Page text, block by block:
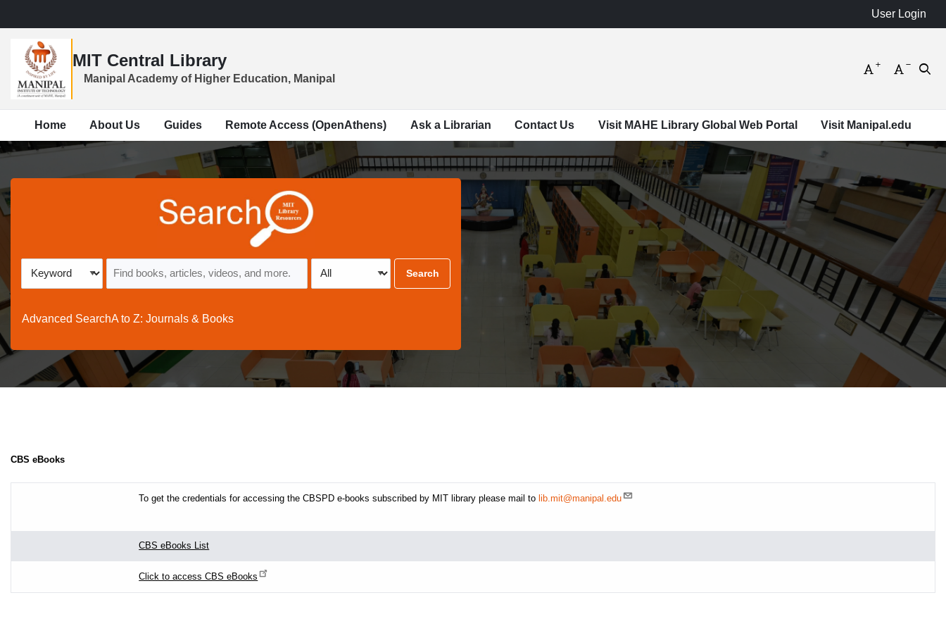
Skip to search bar
Skip to main content
Skip to footer
MIT Central Library
Manipal Academy of Higher Education, Manipal
Increase font
Home About Us Guides Remote Access (OpenAthens) Ask a Librarian Contact Us Visit MAHE Library Global Web Portal Visit Manipal.edu
Type
Keyword
Advanced SearchA to Z: Journals & Books
CBS eBooks
To get the credentials for accessing the CBSPD e-books subscribed by MIT library please mail to lib.mit@manipal.edu
CBS eBooks List
Click to access CBS eBooks